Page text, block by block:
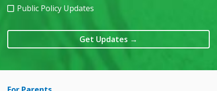
Public Policy Updates
Get Updates →